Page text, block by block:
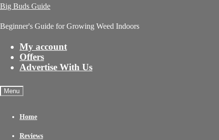
Big Buds Guide
Beginner's Guide for Growing Weed Indoors
My account
Offers
Advertise With Us
Menu
Home
Reviews